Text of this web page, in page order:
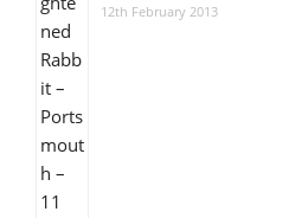
12th February 2013